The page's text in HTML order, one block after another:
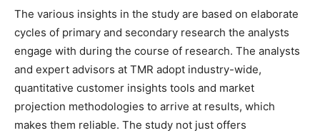
The various insights in the study are based on elaborate
cycles of primary and secondary research the analysts
engage with during the course of research. The analysts
and expert advisors at TMR adopt industry-wide,
quantitative customer insights tools and market
projection methodologies to arrive at results, which
makes them reliable. The study not just offers